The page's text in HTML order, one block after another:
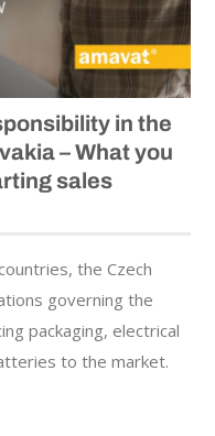
in the
– What you
sales
the Czech
governing the
packaging, electrical
to the market.